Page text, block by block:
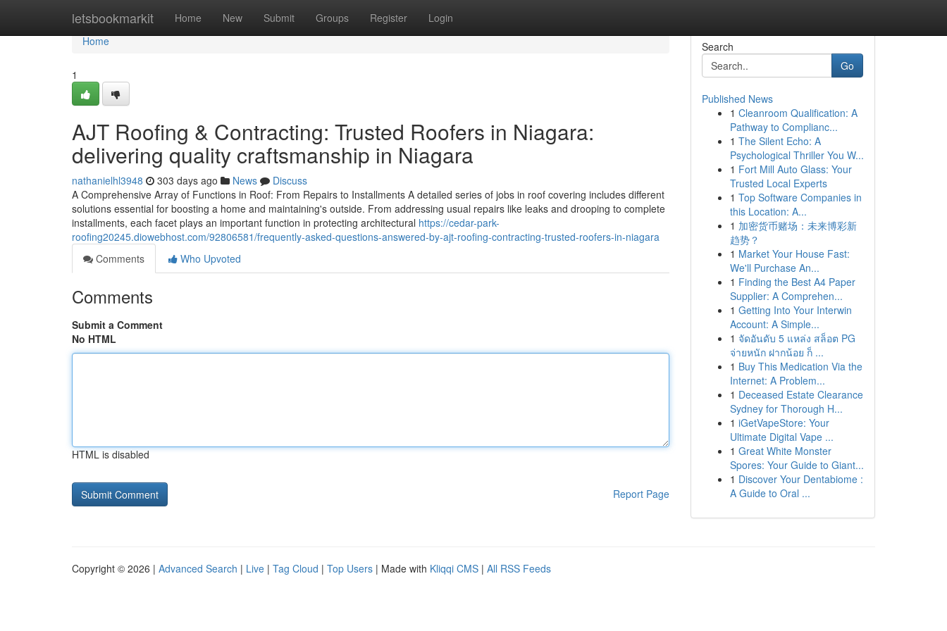
letsbookmarkit Home New Submit Groups Register Login
Home
Home
1
AJT Roofing & Contracting: Trusted Roofers in Niagara:
delivering quality craftsmanship in Niagara
nathanielhl3948 303 days ago News
Discuss
A Comprehensive Array of Functions in Roof: From Repairs to Installments A detailed series of jobs in roof covering includes different
solutions essential for boosting a home and maintaining's outside. From addressing usual repairs like leaks and drooping to complete
installments, each facet plays an important function in protecting architectural https://cedar-park-
roofing20245.diowebhost.com/92806581/frequently-asked-questions-answered-by-ajt-roofing-contracting-trusted-roofers-in-niagara
Comments
Who Upvoted
Comments
Submit a Comment
No HTML
HTML is disabled
Report Page
Search
Go
Published News
1 Cleanroom Qualification: A
Pathway to Complianc...
1 The Silent Echo: A
Psychological Thriller You W...
1 Fort Mill Auto Glass: Your
Trusted Local Experts
1 Top Software Companies in
this Location: A...
1 加密货币赌场：未来博彩新
趋势？
1 Market Your House Fast:
We'll Purchase An...
1 Finding the Best A4 Paper
Supplier: A Comprehen...
1 Getting Into Your Interwin
Account: A Simple...
1 จัดอันดับ 5 แหล่ง สล็อต PG
จ่ายหนัก ฝากน้อย ก็ ...
1 Buy This Medication Via the
Internet: A Problem...
1 Deceased Estate Clearance
Sydney for Thorough H...
1 iGetVapeStore: Your
Ultimate Digital Vape ...
1 Great White Monster
Spores: Your Guide to Giant...
1 Discover Your Dentabiome :
A Guide to Oral ...
Copyright © 2026 | Advanced Search | Live | Tag Cloud | Top Users | Made with Kliqqi CMS | All RSS Feeds